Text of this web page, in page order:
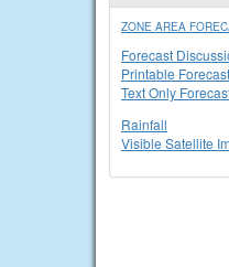
ZONE AREA
Forecast
Printable Forecast
Text Only
Rainfall
Visible Satellite